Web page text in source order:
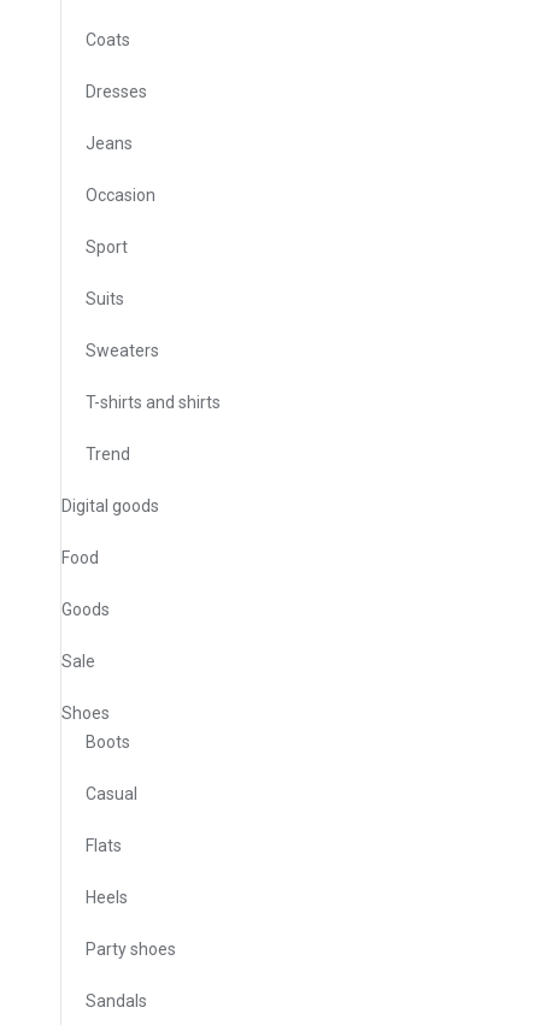
Coats
Dresses
Jeans
Occasion
Sport
Suits
Sweaters
T-shirts and shirts
Trend
Digital goods
Food
Goods
Sale
Shoes
Boots
Casual
Flats
Heels
Party shoes
Sandals